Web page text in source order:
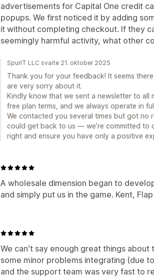
advertisements for Capital One credit
popups. We first noticed it by adding
it without completing checkout. If they
seemingly harmful activity, what other
SpurIT LLC svarte 21. oktober 2025
Thank you for your feedback! It seems
are very sorry about it.
Kindly know that we sent a newsletter to all
free plan terms, and we always operate in
We contacted you several times but got no
could get back to us — we’re committed to
right and ensure you have only a positive
A wholesale dimension began to
and simply put us in the game. Kent,
We can't say enough great things about
some minor problems integrating (due
and the support team was very fast to